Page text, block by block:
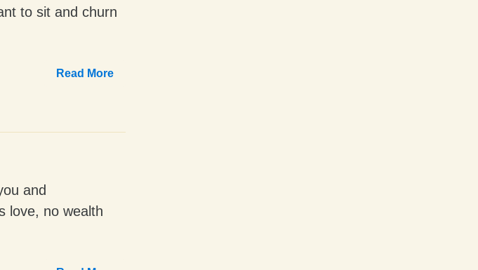
to sit and churn
Read More
and
love, no wealth